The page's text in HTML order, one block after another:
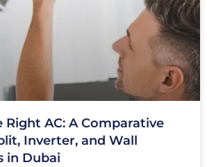
Right AC: A Comparative
Inverter, and Wall
in Dubai